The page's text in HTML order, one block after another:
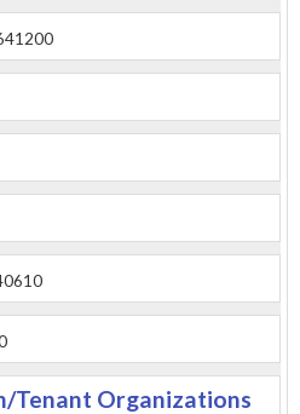
Tenant Organizations